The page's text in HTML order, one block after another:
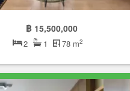
฿ 15,500,000
2 1 78 m2